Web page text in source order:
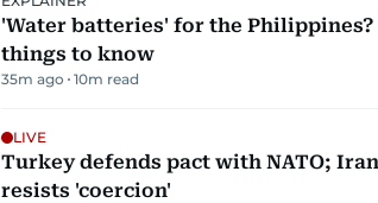
'Water batteries' for the Philippines?
things to know
35m ago 10m read
LIVE
Turkey defends pact with NATO; Iran
resists 'coercion'